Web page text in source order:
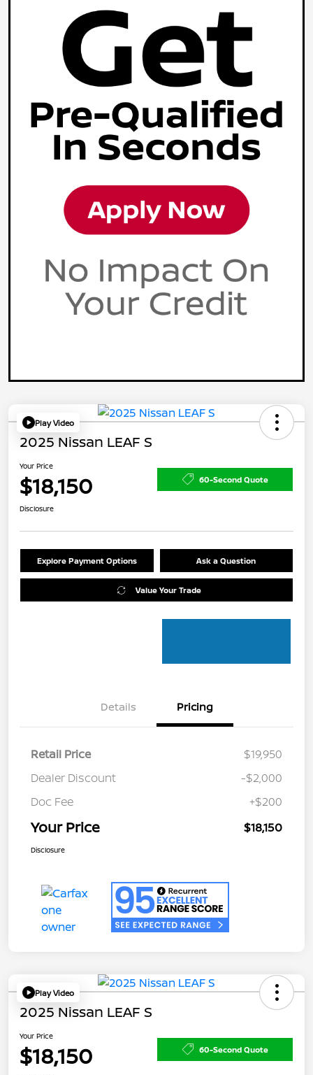
Play Video
2025 Nissan LEAF S
Your Price
$18,150 60-Second Quote
Disclosure
Explore Payment Options Ask a Question
Value Your Trade
Details Pricing
Retail Price
$19,950
Dealer Discount
-$2,000
Doc Fee
+$200
Your Price $18,150
Disclosure
Play Video
2025 Nissan LEAF S
Your Price
$18,150 60-Second Quote